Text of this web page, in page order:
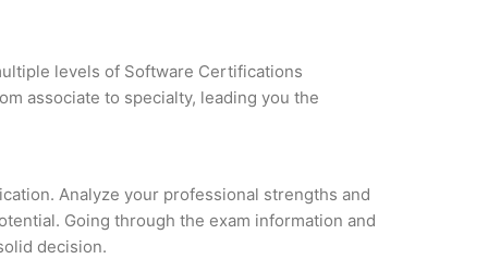
levels of Software Certifications
associate to specialty, leading you the
Analyze your professional strengths and
Going through the exam information and
decision.